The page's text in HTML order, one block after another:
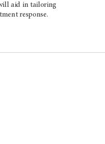
aid in tailoring
response.